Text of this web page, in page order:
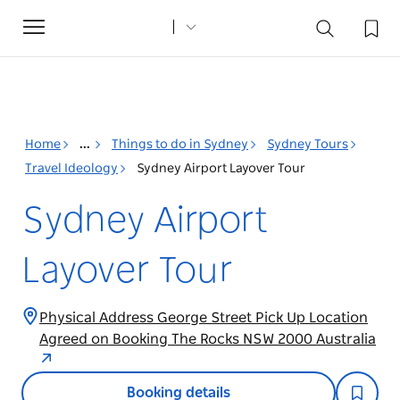
Toggle
navigation
Home ... Things to do in Sydney
Sydney Tours
Travel Ideology
Sydney Airport Layover Tour
Sydney Airport
Layover Tour
Physical Address George Street Pick Up Location
Agreed on Booking The Rocks NSW 2000 Australia
Booking details